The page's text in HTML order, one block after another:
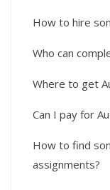
How to hire
Who can
Where to get
Can I pay for
How to find
assignments?